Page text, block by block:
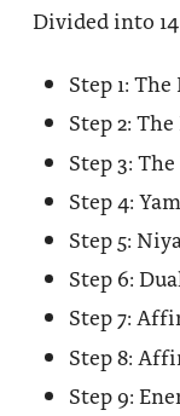
Divided into
Step 1:
Step 2:
Step 3:
Step 4:
Step 5:
Step 6:
Step 7:
Step 8:
Step 9: